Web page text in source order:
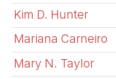
Kim D. Hunter
Mariana Carneiro
Mary N. Taylor